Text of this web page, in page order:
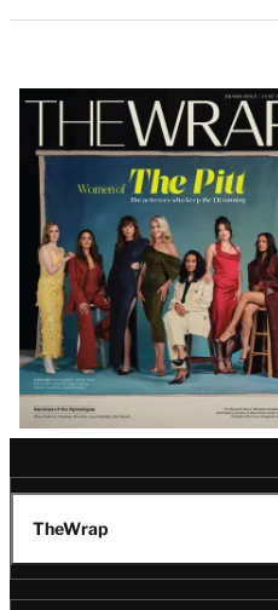
Latest
Magazine
Issue
TheWrap